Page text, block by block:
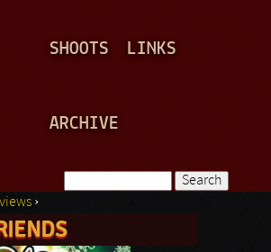
SHOOTS LINKS
ARCHIVE
Search form
›